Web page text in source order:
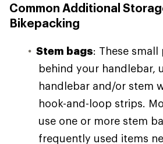
Common Additional
Bikepacking
Stem bags: These
behind your handlebar,
handlebar and/or stem
hook-and-loop strips.
use one or more stem
frequently used items